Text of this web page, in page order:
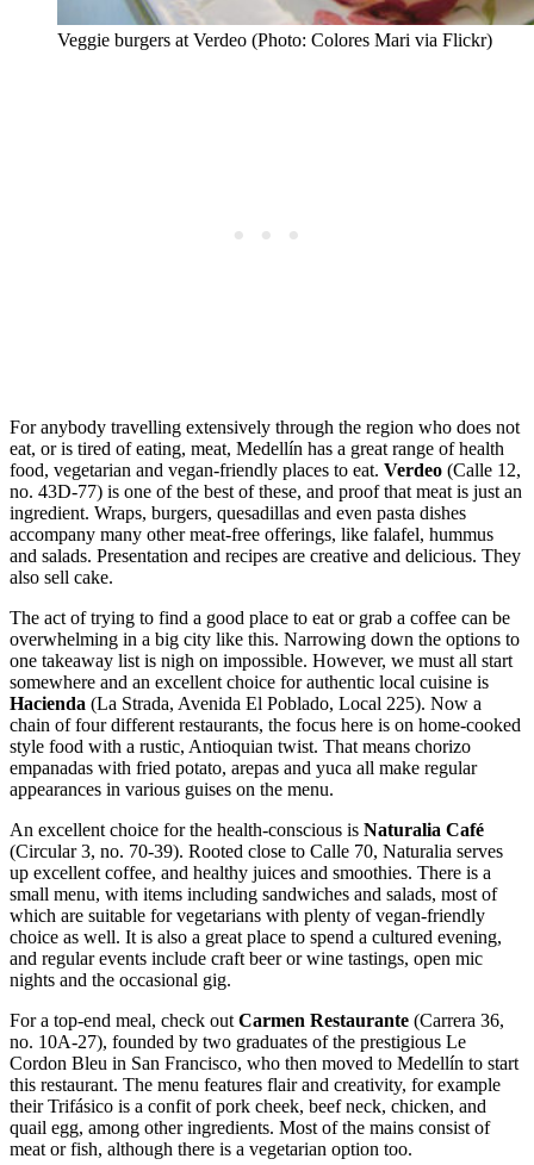
Veggie burgers at Verdeo (Photo: Colores Mari via Flickr)
For anybody travelling extensively through the region who does not
eat, or is tired of eating, meat, Medellín has a great range of health
food, vegetarian and vegan-friendly places to eat. Verdeo (Calle 12,
no. 43D-77) is one of the best of these, and proof that meat is just an
ingredient. Wraps, burgers, quesadillas and even pasta dishes
accompany many other meat-free offerings, like falafel, hummus
and salads. Presentation and recipes are creative and delicious. They
also sell cake.
The act of trying to find a good place to eat or grab a coffee can be
overwhelming in a big city like this. Narrowing down the options to
one takeaway list is nigh on impossible. However, we must all start
somewhere and an excellent choice for authentic local cuisine is
Hacienda (La Strada, Avenida El Poblado, Local 225). Now a
chain of four different restaurants, the focus here is on home-cooked
style food with a rustic, Antioquian twist. That means chorizo
empanadas with fried potato, arepas and yuca all make regular
appearances in various guises on the menu.
An excellent choice for the health-conscious is Naturalia Café
(Circular 3, no. 70-39). Rooted close to Calle 70, Naturalia serves
up excellent coffee, and healthy juices and smoothies. There is a
small menu, with items including sandwiches and salads, most of
which are suitable for vegetarians with plenty of vegan-friendly
choice as well. It is also a great place to spend a cultured evening,
and regular events include craft beer or wine tastings, open mic
nights and the occasional gig.
For a top-end meal, check out Carmen Restaurante (Carrera 36,
no. 10A-27), founded by two graduates of the prestigious Le
Cordon Bleu in San Francisco, who then moved to Medellín to start
this restaurant. The menu features flair and creativity, for example
their Trifásico is a confit of pork cheek, beef neck, chicken, and
quail egg, among other ingredients. Most of the mains consist of
meat or fish, although there is a vegetarian option too.